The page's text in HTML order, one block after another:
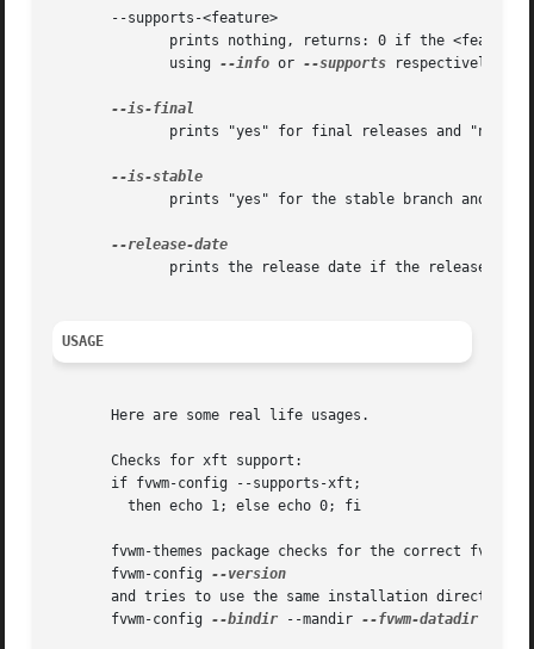
       --supports-<feature>
	      using
--info or --supports respectively.
USAGE
       Here are some real life usages.
       Checks for xft support:
       if fvwm-config --supports-xft;
fvwm-themes package checks for the correct fvwm
       fvwm-config
and tries to use the same installation
       fvwm-config
--bindir --mandir --fvwm-datadir